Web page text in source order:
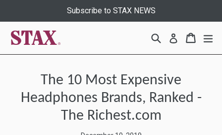
Subscribe to STAX NEWS
Search Log in Cart
Cart
The 10 Most Expensive
Headphones Brands, Ranked -
The Richest.com